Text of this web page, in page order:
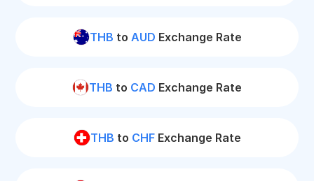
THB to AUD Exchange Rate
THB to CAD Exchange Rate
THB to CHFExchange Rate